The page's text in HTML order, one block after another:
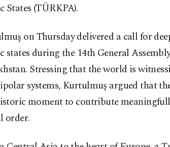
States (TÜRKPA).
on Thursday delivered a call for
states during the 14th General
Stressing that the world is
systems, Kurtulmuş argued that
moment to contribute
order.